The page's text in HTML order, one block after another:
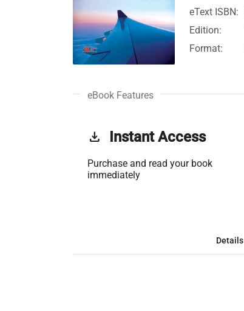
eText ISBN:
Edition:
Format:
eBook Features
get_app Instant Access
Purchase and read your book
immediately
Details